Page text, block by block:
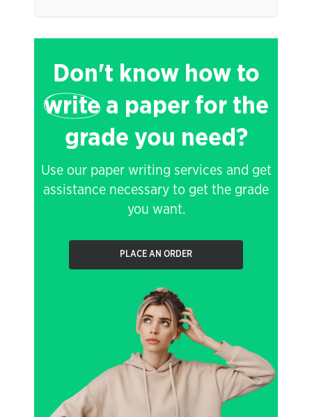
Don't know how to
writea paper for the
grade you need?
Use our paper writing services and get
assistance necessary to get the grade
you want.
PLACE AN ORDER